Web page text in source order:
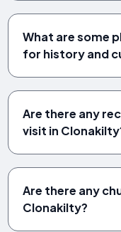
What are some
for history and
Are there any
visit in
Are there any
Clonakilty?